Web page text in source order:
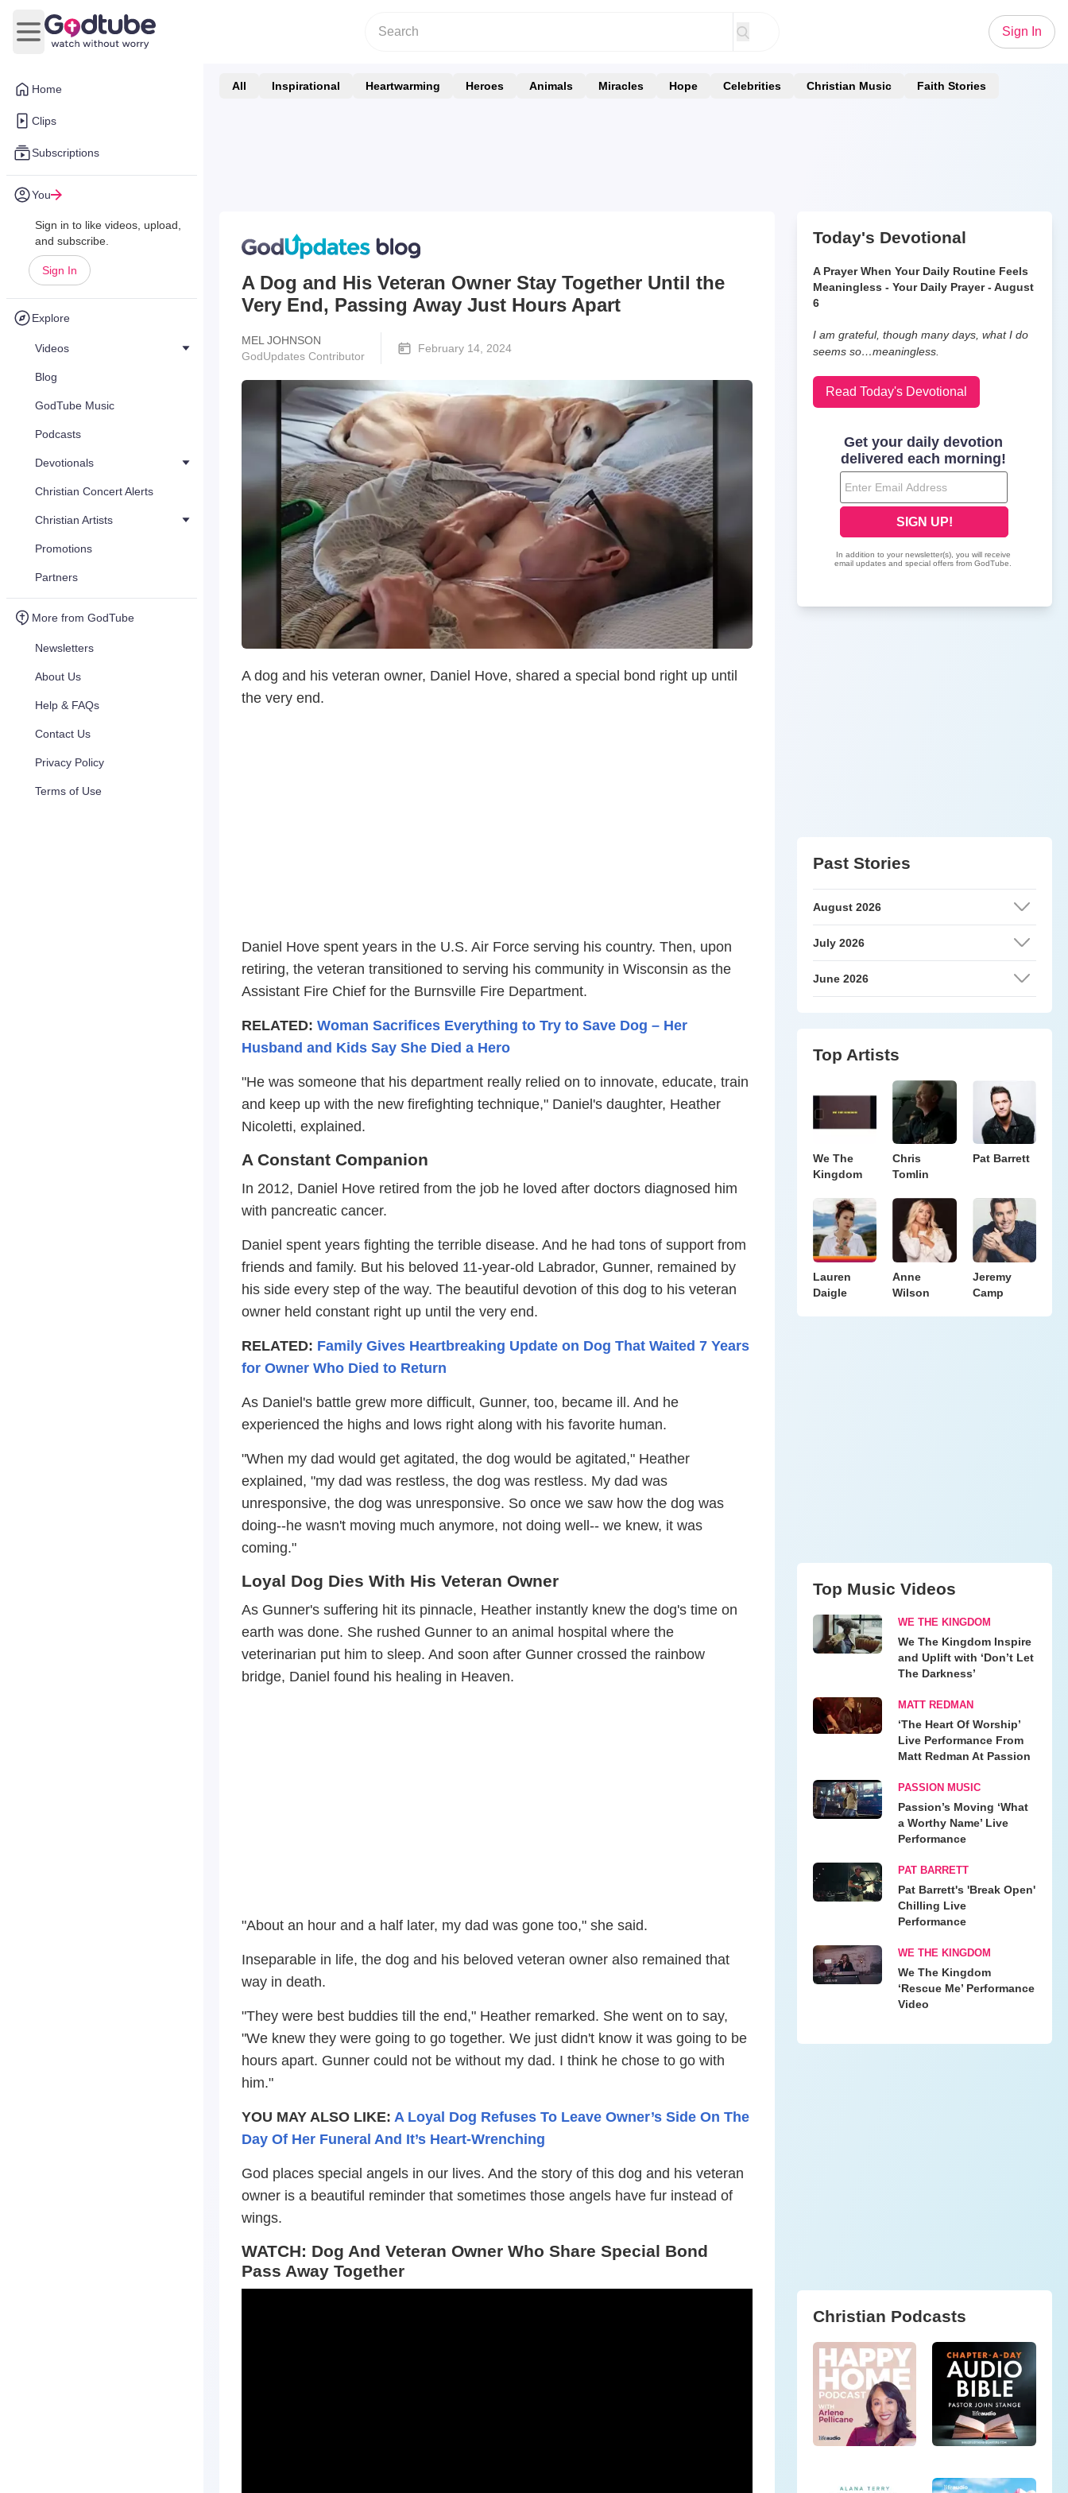
Home
Clips
Subscriptions
You
Sign in to like videos, upload,
and subscribe.
Sign In
Explore
Videos
Blog
GodTube Music
Podcasts
Devotionals
Christian Concert Alerts
Christian Artists
Promotions
Partners
More from GodTube
Newsletters
About Us
Help & FAQs
Contact Us
Privacy Policy
Terms of Use
Open main menu
Sign In
All Inspirational Heartwarming Heroes Animals Miracles Hope Celebrities Christian Music Faith Stories
A Dog and His Veteran Owner Stay Together Until the
Very End, Passing Away Just Hours Apart
MEL JOHNSON
GodUpdates Contributor
February 14, 2024
A dog and his veteran owner, Daniel Hove, shared a special bond right up until
the very end.
Daniel Hove spent years in the U.S. Air Force serving his country. Then, upon
retiring, the veteran transitioned to serving his community in Wisconsin as the
Assistant Fire Chief for the Burnsville Fire Department.
RELATED: Woman Sacrifices Everything to Try to Save Dog – Her
Husband and Kids Say She Died a Hero
"He was someone that his department really relied on to innovate, educate, train
and keep up with the new firefighting technique," Daniel's daughter, Heather
Nicoletti, explained.
A Constant Companion
In 2012, Daniel Hove retired from the job he loved after doctors diagnosed him
with pancreatic cancer.
Daniel spent years fighting the terrible disease. And he had tons of support from
friends and family. But his beloved 11-year-old Labrador, Gunner, remained by
his side every step of the way. The beautiful devotion of this dog to his veteran
owner held constant right up until the very end.
RELATED: Family Gives Heartbreaking Update on Dog That Waited 7 Years
for Owner Who Died to Return
As Daniel's battle grew more difficult, Gunner, too, became ill. And he
experienced the highs and lows right along with his favorite human.
"When my dad would get agitated, the dog would be agitated," Heather
explained, "my dad was restless, the dog was restless. My dad was
unresponsive, the dog was unresponsive. So once we saw how the dog was
doing--he wasn't moving much anymore, not doing well-- we knew, it was
coming."
Loyal Dog Dies With His Veteran Owner
As Gunner's suffering hit its pinnacle, Heather instantly knew the dog's time on
earth was done. She rushed Gunner to an animal hospital where the
veterinarian put him to sleep. And soon after Gunner crossed the rainbow
bridge, Daniel found his healing in Heaven.
"About an hour and a half later, my dad was gone too," she said.
Inseparable in life, the dog and his beloved veteran owner also remained that
way in death.
"They were best buddies till the end," Heather remarked. She went on to say,
"We knew they were going to go together. We just didn't know it was going to be
hours apart. Gunner could not be without my dad. I think he chose to go with
him."
YOU MAY ALSO LIKE: A Loyal Dog Refuses To Leave Owner’s Side On The
Day Of Her Funeral And It’s Heart-Wrenching
God places special angels in our lives. And the story of this dog and his veteran
owner is a beautiful reminder that sometimes those angels have fur instead of
wings.
WATCH: Dog And Veteran Owner Who Share Special Bond
Pass Away Together
Today's Devotional
A Prayer When Your Daily Routine Feels
Meaningless - Your Daily Prayer - August
6
I am grateful, though many days, what I do
seems so…meaningless.
Read Today's Devotional
Past Stories
August 2026
July 2026
June 2026
Top Artists
We The
Kingdom
Chris
Tomlin
Pat Barrett
Lauren
Daigle
Anne
Wilson
Jeremy
Camp
Top Music Videos
WE THE KINGDOM
We The Kingdom Inspire
and Uplift with ‘Don’t Let
The Darkness’
MATT REDMAN
‘The Heart Of Worship’
Live Performance From
Matt Redman At Passion
PASSION MUSIC
Passion’s Moving ‘What
a Worthy Name’ Live
Performance
PAT BARRETT
Pat Barrett's 'Break Open'
Chilling Live
Performance
WE THE KINGDOM
We The Kingdom
‘Rescue Me’ Performance
Video
Christian Podcasts